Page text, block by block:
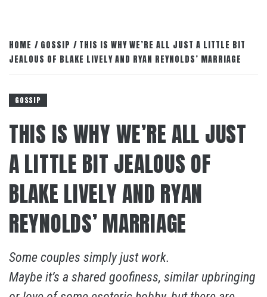
HOME GOSSIP
THIS IS WHY WE’RE ALL JUST A LITTLE BIT
JEALOUS OF BLAKE LIVELY AND RYAN REYNOLDS’ MARRIAGE
GOSSIP
THIS IS WHY WE’RE ALL JUST
A LITTLE BIT JEALOUS OF
BLAKE LIVELY AND RYAN
REYNOLDS’ MARRIAGE
Some couples simply just work.
Maybe it’s a shared goofiness, similar upbringing